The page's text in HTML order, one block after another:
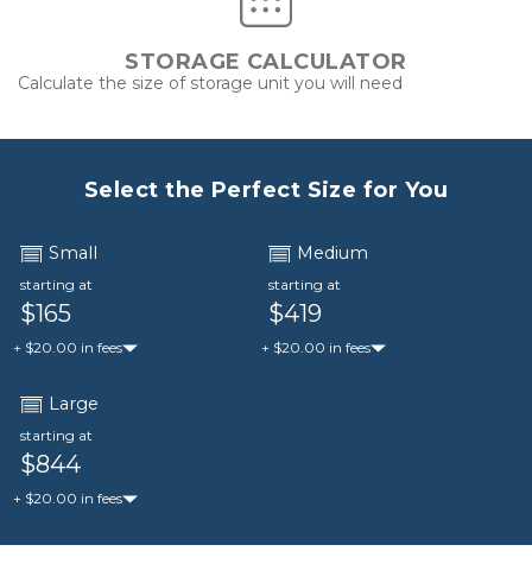
STORAGE CALCULATOR
Calculate the size of storage unit you will need
Select the Perfect Size for You
Small
starting at
$165
+ $20.00 in fees
Medium
starting at
$419
+ $20.00 in fees
Large
starting at
$844
+ $20.00 in fees